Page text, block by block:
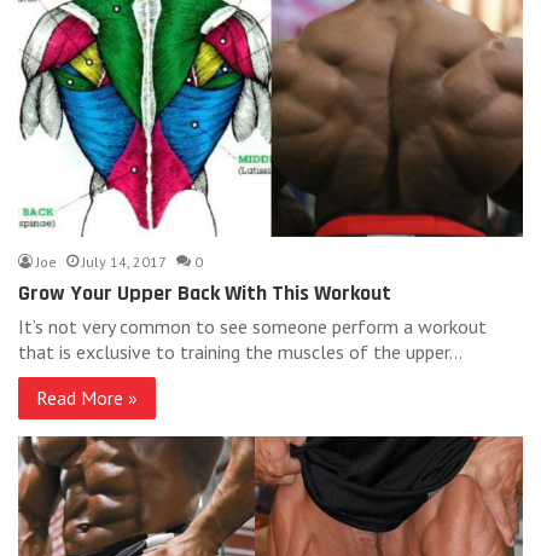
Joe July 14, 2017 0
Grow Your Upper Back With This Workout
It’s not very common to see someone perform a workout
that is exclusive to training the muscles of the upper…
Read More »